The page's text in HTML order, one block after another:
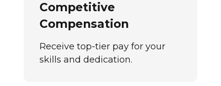
Competitive
Compensation
Receive top-tier pay for your
skills and dedication.